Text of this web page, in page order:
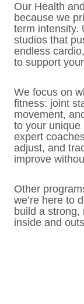
Our Health
because we
term intensity.
studios that
endless
to support
We focus on
fitness: joint
movement,
to your unique
expert
adjust, and
improve
Other
we’re here to
build a strong,
inside and